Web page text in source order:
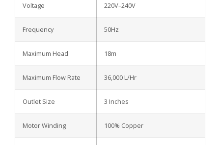
Voltage 220V–240V
Frequency 50Hz
Maximum Head 18m
Maximum Flow Rate 36,000 L/Hr
Outlet Size 3 Inches
Motor Winding 100% Copper